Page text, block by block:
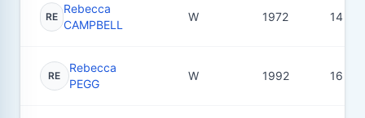
RE
Rebecca
CAMPBELL
W 1972 14
RE
Rebecca
PEGG
W 1992 16